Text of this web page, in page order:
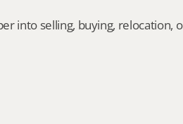
into selling, buying, relocation,